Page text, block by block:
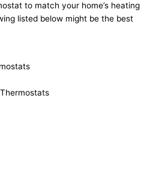
to match your home’s heating
listed below might be the best